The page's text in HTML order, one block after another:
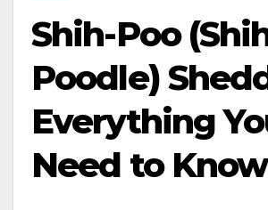
Shih-Poo
Poodle)
Everything
Need to Know